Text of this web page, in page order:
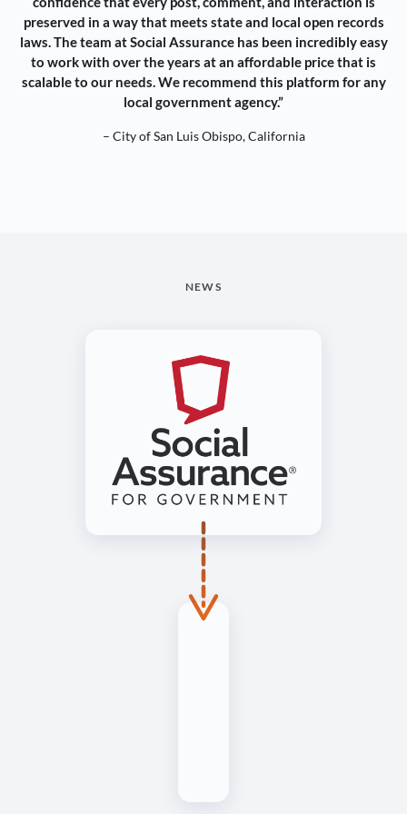
preserved in a way that meets state and local open records
laws. The team at Social Assurance has been incredibly easy
to work with over the years at an affordable price that is
scalable to our needs. We recommend this platform for any
local government agency.”
– City of San Luis Obispo, California
NEWS